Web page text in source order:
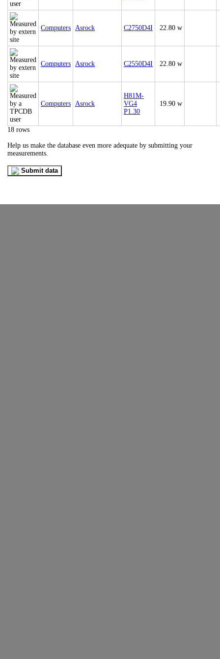
Computers Asrock C2750D4I 22.80 w
Computers Asrock C2550D4I 22.80 w
Computers Asrock
H81M-
VG4
P1.30
19.90 w
18 rows
Help us make the database even more adequate by submitting your
measurements.
Submit data